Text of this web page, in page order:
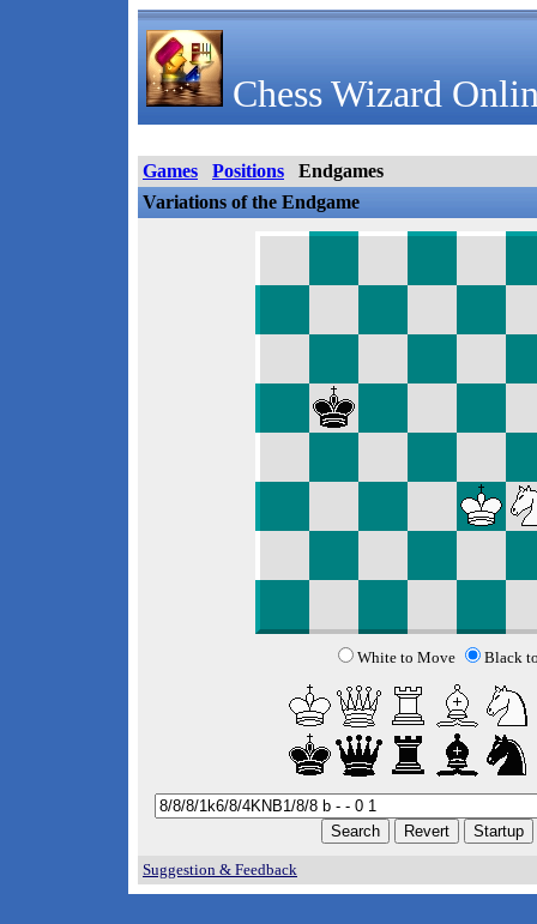
Chess Wizard
Games Positions
Endgames
Variations of the Endgame
White to Move Black
Suggestion & Feedback